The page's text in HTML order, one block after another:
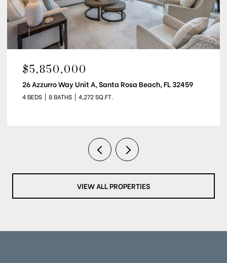
$5,850,000
26 Azzurro Way Unit A, Santa Rosa Beach, FL 32459
4 BEDS 8 BATHS 4,272 SQ.FT.
VIEW ALL PROPERTIES